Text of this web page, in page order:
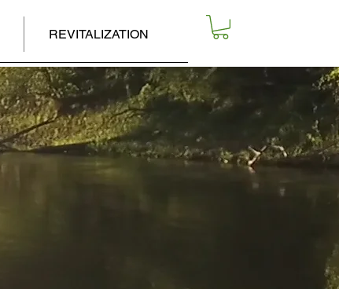
REVITALIZATION